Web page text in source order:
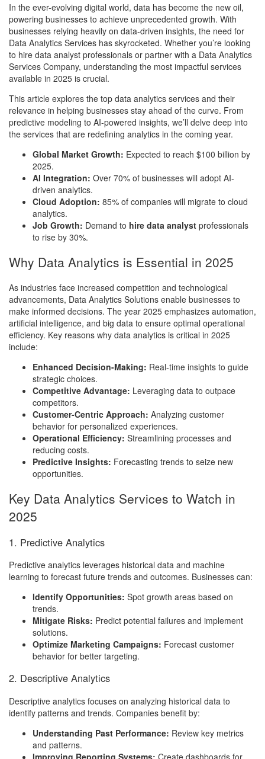
In the ever-evolving digital world, data has become the new oil,
powering businesses to achieve unprecedented growth. With
businesses relying heavily on data-driven insights, the need for
Data Analytics Services has skyrocketed. Whether you’re looking
to hire data analyst professionals or partner with a Data Analytics
Services Company, understanding the most impactful services
available in 2025 is crucial.
This article explores the top data analytics services and their
relevance in helping businesses stay ahead of the curve. From
predictive modeling to AI-powered insights, we’ll delve deep into
the services that are redefining analytics in the coming year.
Global Market Growth: Expected to reach $100 billion by
2025.
AI Integration: Over 70% of businesses will adopt AI-
driven analytics.
Cloud Adoption: 85% of companies will migrate to cloud
analytics.
Job Growth: Demand to hire data analyst professionals
to rise by 30%.
Why Data Analytics is Essential in 2025
As industries face increased competition and technological
advancements, Data Analytics Solutions enable businesses to
make informed decisions. The year 2025 emphasizes automation,
artificial intelligence, and big data to ensure optimal operational
efficiency. Key reasons why data analytics is critical in 2025
include:
Enhanced Decision-Making: Real-time insights to guide
strategic choices.
Competitive Advantage: Leveraging data to outpace
competitors.
Customer-Centric Approach: Analyzing customer
behavior for personalized experiences.
Operational Efficiency: Streamlining processes and
reducing costs.
Predictive Insights: Forecasting trends to seize new
opportunities.
Key Data Analytics Services to Watch in
2025
1. Predictive Analytics
Predictive analytics leverages historical data and machine
learning to forecast future trends and outcomes. Businesses can:
Identify Opportunities: Spot growth areas based on
trends.
Mitigate Risks: Predict potential failures and implement
solutions.
Optimize Marketing Campaigns: Forecast customer
behavior for better targeting.
2. Descriptive Analytics
Descriptive analytics focuses on analyzing historical data to
identify patterns and trends. Companies benefit by:
Understanding Past Performance: Review key metrics
and patterns.
Improving Reporting Systems: Create dashboards for